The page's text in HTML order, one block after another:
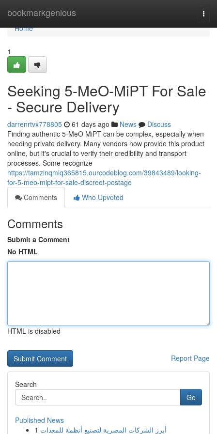
bookmarkgenious
Home
Home
1
Seeking 5-MeO-MiPT For Sale
- Secure Delivery
darrenrtvx778805 61 days ago News
Discuss
Finding authentic 5-MeO MiPT can be complex, especially when
needing private delivery. Many vendors now provide this product
online, but it's crucial to verify their credibility and transport
processes. Some recognize
https://tamzinqmlq365815.ourcodeblog.com/39843489/looking-
for-5-meo-mipt-for-sale-discreet-postage
Comments
Who Upvoted
Comments
Submit a Comment
No HTML
HTML is disabled
Report Page
Search
Go
Published News
1 أبرز الشركات المصرية لتصنيع أنظمة للمعدات